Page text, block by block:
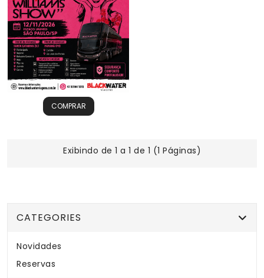
COMPRAR
Exibindo de 1 a 1 de 1 (1 Páginas)
CATEGORIES
Novidades
Reservas